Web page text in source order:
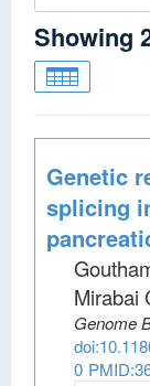
Showing
Genetic
splicing
Mirabai
Genome
0